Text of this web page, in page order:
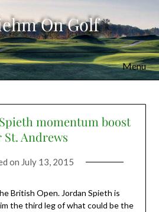
On Golf
Menu
momentum boost
St. Andrews
on July 13, 2015
British Open. Jordan Spieth is
the third leg of what could be the